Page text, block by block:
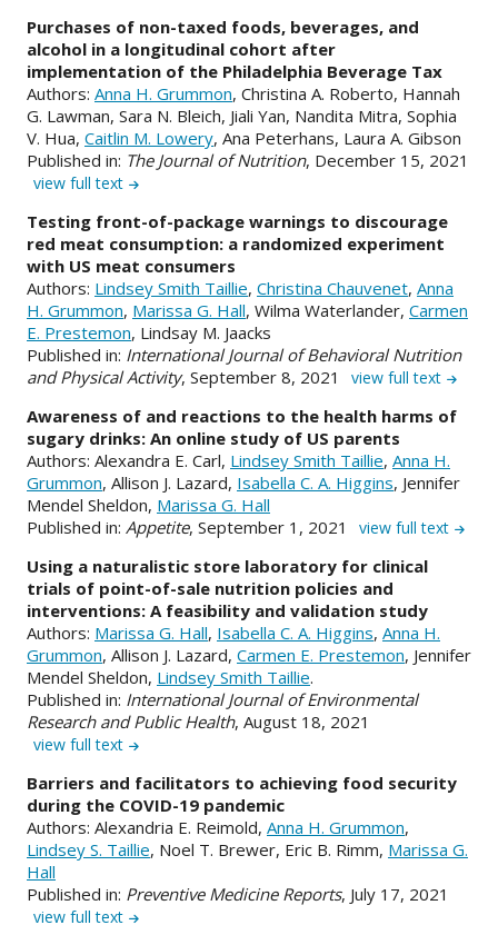
Purchases of non-taxed foods, beverages, and
alcohol in a longitudinal cohort after
implementation of the Philadelphia Beverage Tax
Authors: Anna H. Grummon, Christina A. Roberto, Hannah
G. Lawman, Sara N. Bleich, Jiali Yan, Nandita Mitra, Sophia
V. Hua, Caitlin M. Lowery, Ana Peterhans, Laura A. Gibson
Published in: The Journal of Nutrition, December 15, 2021
view full text
Testing front-of-package warnings to discourage
red meat consumption: a randomized experiment
with US meat consumers
Authors: Lindsey Smith Taillie, Christina Chauvenet, Anna
H. Grummon, Marissa G. Hall, Wilma Waterlander, Carmen
E. Prestemon, Lindsay M. Jaacks
Published in: International Journal of Behavioral Nutrition
and Physical Activity, September 8, 2021 view full text
Awareness of and reactions to the health harms of
sugary drinks: An online study of US parents
Authors: Alexandra E. Carl, Lindsey Smith Taillie, Anna H.
Grummon, Allison J. Lazard, Isabella C. A. Higgins, Jennifer
Mendel Sheldon, Marissa G. Hall
Published in: Appetite, September 1, 2021 view full text
Using a naturalistic store laboratory for clinical
trials of point-of-sale nutrition policies and
interventions: A feasibility and validation study
Authors: Marissa G. Hall, Isabella C. A. Higgins, Anna H.
Grummon, Allison J. Lazard, Carmen E. Prestemon, Jennifer
Mendel Sheldon, Lindsey Smith Taillie.
Published in: International Journal of Environmental
Research and Public Health, August 18, 2021
view full text
Barriers and facilitators to achieving food security
during the COVID-19 pandemic
Authors: Alexandria E. Reimold, Anna H. Grummon,
Lindsey S. Taillie, Noel T. Brewer, Eric B. Rimm, Marissa G.
Hall
Published in: Preventive Medicine Reports, July 17, 2021
view full text